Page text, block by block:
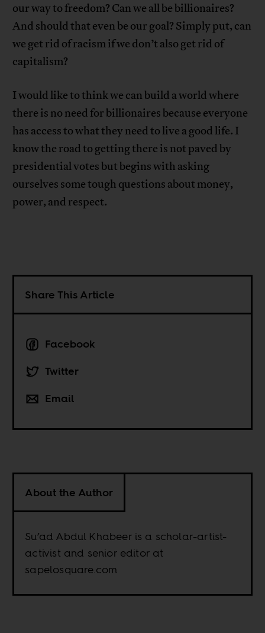
our way to freedom? Can we all be billionaires?
And should that even be our goal? Simply put, can
we get rid of racism if we don’t also get rid of
capitalism?
I would like to think we can build a world where
there is no need for billionaires because everyone
has access to what they need to live a good life. I
know the road to getting there is not paved by
presidential votes but begins with asking
ourselves some tough questions about money,
power, and respect.
Share This Article
Facebook
Twitter
Email
About the Author
Su’ad Abdul Khabeer is a scholar-artist-
activist and senior editor at
sapelosquare.com